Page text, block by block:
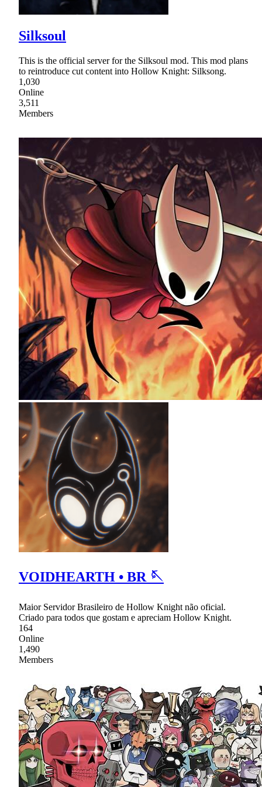
Silksoul
This is the official server for the Silksoul mod. This mod plans
to reintroduce cut content into Hollow Knight: Silksong.
1,030
Online
3,511
Members
VOIDHEARTH • BR 🪡
Maior Servidor Brasileiro de Hollow Knight não oficial.
Criado para todos que gostam e apreciam Hollow Knight.
164
Online
1,490
Members